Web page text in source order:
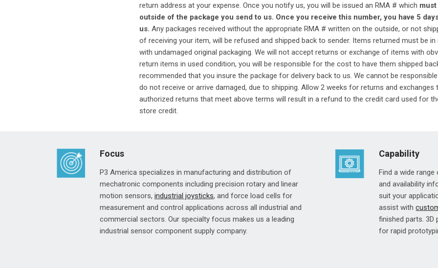
return address at your expense. Once you notify us, you will be issued an RMA # which
outside of the package you send to us. Once you receive this number, you have 5
us. Any packages received without the appropriate RMA # written on the outside, or not
of receiving your item, will be refused and shipped back to sender. Items returned must be
with undamaged original packaging. We will not accept returns or exchange of items with
return items in used condition, you will be responsible for the cost to have them shipped
recommended that you insure the package for delivery back to us. We cannot be
do not receive or arrive damaged, due to shipping. Allow 2 weeks for returns and exchanges
authorized returns that meet above terms will result in a refund to the credit card used for
store credit.
Focus
P3 America specializes in manufacturing and distribution of
mechatronic components including precision rotary and linear
motion sensors, industrial joysticks, and force load cells for
measurement and control applications across all industrial and
commercial sectors. Our specialty focus makes us a leading
industrial sensor component supply company.
Capability
Find a wide
and availability
suit your
assist with
finished parts. 3D
for rapid